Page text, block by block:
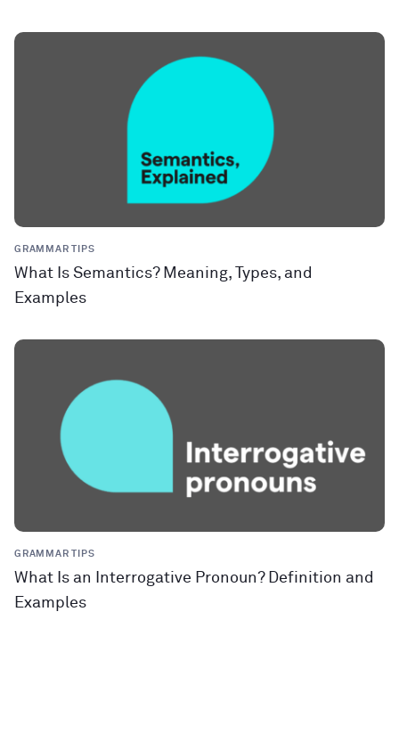
GRAMMAR TIPS
What Is Semantics? Meaning, Types, and
Examples
GRAMMAR TIPS
What Is an Interrogative Pronoun? Definition and
Examples